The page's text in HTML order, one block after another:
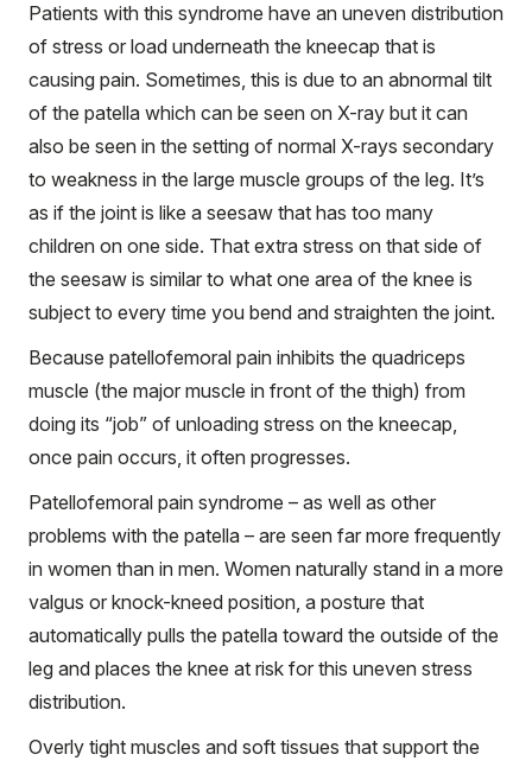
Patients with this syndrome have an uneven distribution
of stress or load underneath the kneecap that is
causing pain. Sometimes, this is due to an abnormal tilt
of the patella which can be seen on X-ray but it can
also be seen in the setting of normal X-rays secondary
to weakness in the large muscle groups of the leg. It’s
as if the joint is like a seesaw that has too many
children on one side. That extra stress on that side of
the seesaw is similar to what one area of the knee is
subject to every time you bend and straighten the joint.
Because patellofemoral pain inhibits the quadriceps
muscle (the major muscle in front of the thigh) from
doing its “job” of unloading stress on the kneecap,
once pain occurs, it often progresses.
Patellofemoral pain syndrome – as well as other
problems with the patella – are seen far more frequently
in women than in men. Women naturally stand in a more
valgus or knock-kneed position, a posture that
automatically pulls the patella toward the outside of the
leg and places the knee at risk for this uneven stress
distribution.
Overly tight muscles and soft tissues that support the